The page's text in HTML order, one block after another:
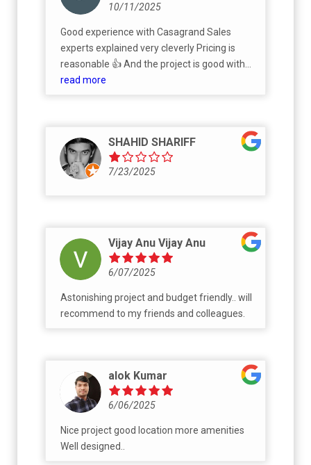
10/11/2025
Good experience with Casagrand Sales
experts explained very cleverly Pricing is
reasonable 👍 And the project is good with
well amenties
read more
SHAHID SHARIFF
7/23/2025
Vijay Anu Vijay Anu
6/07/2025
Astonishing project and budget friendly.. will
recommend to my friends and colleagues.
alok Kumar
6/06/2025
Nice project good location more amenities
Well designed..